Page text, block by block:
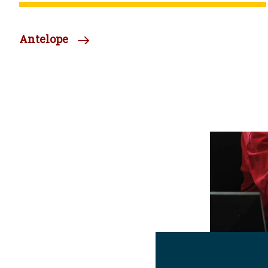
Antelope